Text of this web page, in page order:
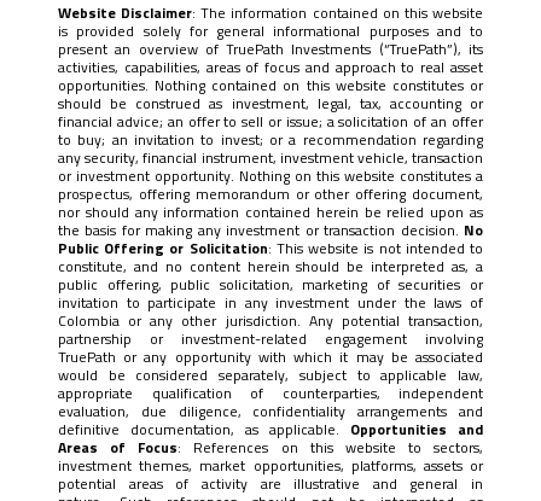
Website Disclaimer: The information contained on this website
is provided solely for general informational purposes and to
present an overview of TruePath Investments (“TruePath”), its
activities, capabilities, areas of focus and approach to real asset
opportunities. Nothing contained on this website constitutes or
should be construed as investment, legal, tax, accounting or
financial advice; an offer to sell or issue; a solicitation of an offer
to buy; an invitation to invest; or a recommendation regarding
any security, financial instrument, investment vehicle, transaction
or investment opportunity. Nothing on this website constitutes a
prospectus, offering memorandum or other offering document,
nor should any information contained herein be relied upon as
the basis for making any investment or transaction decision. No
Public Offering or Solicitation: This website is not intended to
constitute, and no content herein should be interpreted as, a
public offering, public solicitation, marketing of securities or
invitation to participate in any investment under the laws of
Colombia or any other jurisdiction. Any potential transaction,
partnership or investment-related engagement involving
TruePath or any opportunity with which it may be associated
would be considered separately, subject to applicable law,
appropriate qualification of counterparties, independent
evaluation, due diligence, confidentiality arrangements and
definitive documentation, as applicable. Opportunities and
Areas of Focus: References on this website to sectors,
investment themes, market opportunities, platforms, assets or
potential areas of activity are illustrative and general in